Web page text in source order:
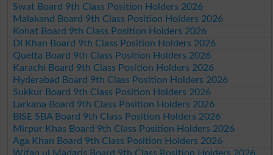
Swat Board 9th Class Position Holders 2026
Malakand Board 9th Class Position Holders 2026
Kohat Board 9th Class Position Holders 2026
DI Khan Board 9th Class Position Holders 2026
Quetta Board 9th Class Position Holders 2026
Karachi Board 9th Class Position Holders 2026
Hyderabad Board 9th Class Position Holders 2026
Sukkur Board 9th Class Position Holders 2026
Larkana Board 9th Class Position Holders 2026
BISE SBA Board 9th Class Position Holders 2026
Mirpur Khas Board 9th Class Position Holders 2026
Aga Khan Board 9th Class Position Holders 2026